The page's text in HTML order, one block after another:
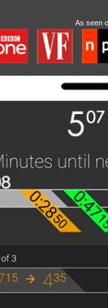
As seen